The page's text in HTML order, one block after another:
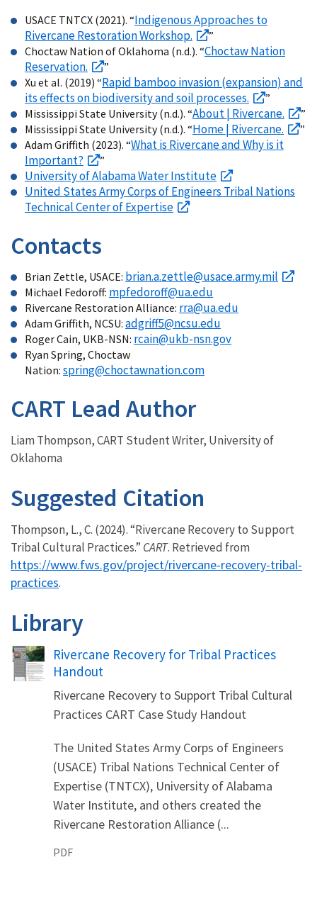
USACE TNTCX (2021). “Indigenous Approaches to
Rivercane Restoration Workshop.
”
Choctaw Nation of Oklahoma (n.d.). “Choctaw Nation
Reservation.
”
Xu et al. (2019) “Rapid bamboo invasion (expansion) and
its effects on biodiversity and soil processes.
”
Mississippi State University (n.d.). “About | Rivercane.
”
Mississippi State University (n.d.). “Home | Rivercane.
”
Adam Griffith (2023). “What is Rivercane and Why is it
Important?
”
University of Alabama Water Institute
United States Army Corps of Engineers Tribal Nations
Technical Center of Expertise
Contacts
Brian Zettle, USACE: brian.a.zettle@usace.army.mil
Michael Fedoroff: mpfedoroff@ua.edu
Rivercane Restoration Alliance: rra@ua.edu
Adam Griffith, NCSU: adgriff5@ncsu.edu
Roger Cain, UKB-NSN: rcain@ukb-nsn.gov
Ryan Spring, Choctaw
Nation: spring@choctawnation.com
CART Lead Author
Liam Thompson, CART Student Writer, University of
Oklahoma
Suggested Citation
Thompson, L., C. (2024). “Rivercane Recovery to Support
Tribal Cultural Practices.” CART. Retrieved from
https://www.fws.gov/project/rivercane-recovery-tribal-
practices.
Library
Name
Rivercane Recovery for Tribal Practices
Handout
Rivercane Recovery to Support Tribal Cultural
Practices CART Case Study Handout
The United States Army Corps of Engineers
(USACE) Tribal Nations Technical Center of
Expertise (TNTCX), University of Alabama
Water Institute, and others created the
Rivercane Restoration Alliance (...
PDF